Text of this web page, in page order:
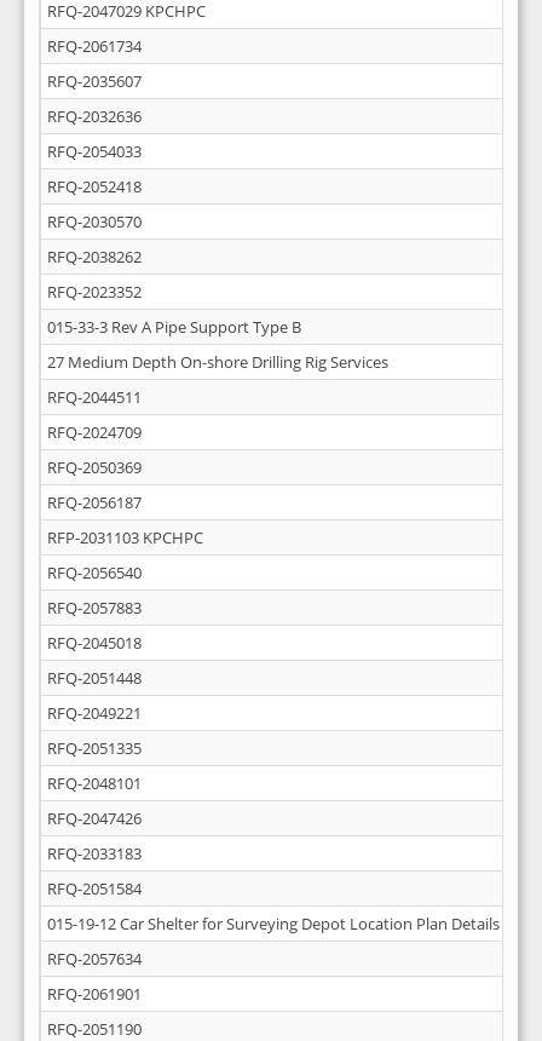
RFQ-2047029 KPCHPC
RFQ-2061734
RFQ-2035607
RFQ-2032636
RFQ-2054033
RFQ-2052418
RFQ-2030570
RFQ-2038262
RFQ-2023352
015-33-3 Rev A Pipe Support Type B
27 Medium Depth On-shore Drilling Rig Services
RFQ-2044511
RFQ-2024709
RFQ-2050369
RFQ-2056187
RFP-2031103 KPCHPC
RFQ-2056540
RFQ-2057883
RFQ-2045018
RFQ-2051448
RFQ-2049221
RFQ-2051335
RFQ-2048101
RFQ-2047426
RFQ-2033183
RFQ-2051584
015-19-12 Car Shelter for Surveying Depot Location Plan Details
RFQ-2057634
RFQ-2061901
RFQ-2051190